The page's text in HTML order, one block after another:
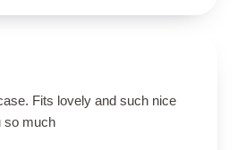
Fits lovely and such nice
so much